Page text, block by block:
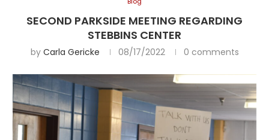
SECOND PARKSIDE MEETING REGARDING
STEBBINS CENTER
by Carla Gericke 08/17/2022 0 comments